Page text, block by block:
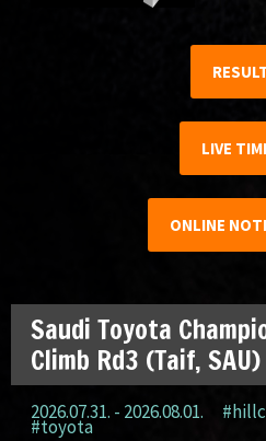
LIVE
ONLINE
Saudi Toyota
Climb Rd3 (Taif, SAU)
2026.07.31. - 2026.08.01.
#toyota